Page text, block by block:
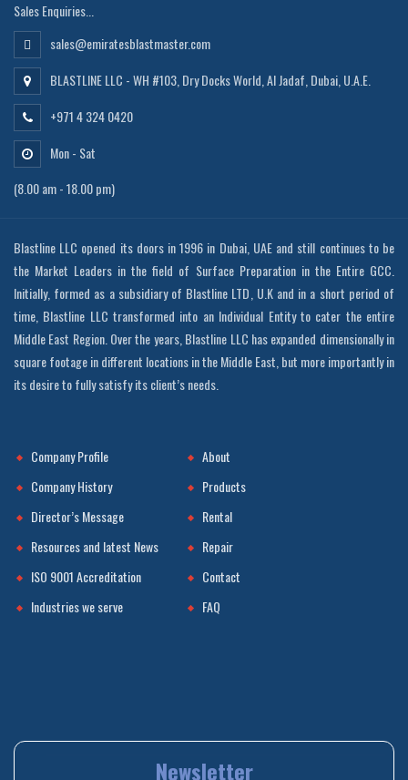
Sales Enquiries...
sales@emiratesblastmaster.com
BLASTLINE LLC - WH #103, Dry Docks World, Al Jadaf, Dubai, U.A.E.
+971 4 324 0420
Mon - Sat
(8.00 am - 18.00 pm)
Blastline LLC opened its doors in 1996 in Dubai, UAE and still continues to be
the Market Leaders in the field of Surface Preparation in the Entire GCC.
Initially, formed as a subsidiary of Blastline LTD, U.K and in a short period of
time, Blastline LLC transformed into an Individual Entity to cater the entire
Middle East Region. Over the years, Blastline LLC has expanded dimensionally in
square footage in different locations in the Middle East, but more importantly in
its desire to fully satisfy its client’s needs.
Company Profile
About
Company History
Products
Director’s Message
Rental
Resources and latest News
Repair
ISO 9001 Accreditation
Contact
Industries we serve
FAQ
Newsletter